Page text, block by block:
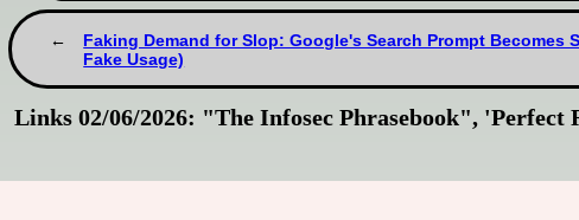
Faking Demand for Slop: Google's Search Prompt Becomes
Fake Usage)
Links 02/06/2026: "The Infosec Phrasebook",